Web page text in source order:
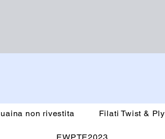
non rivestita Filati Twist & Ply